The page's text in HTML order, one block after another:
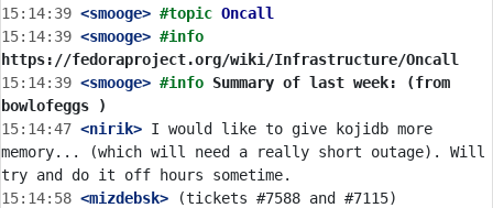
15:14:39 <smooge> #topic Oncall
15:14:39 <smooge>
https://fedoraproject.org/wiki/Infrastructure/Oncall
15:14:39 <smooge> #info Summary of last week: (from
bowlofeggs )
15:14:47 <nirik> I would like to give kojidb more
memory... (which will need a really short outage). Will
15:14:58 <mizdebsk>